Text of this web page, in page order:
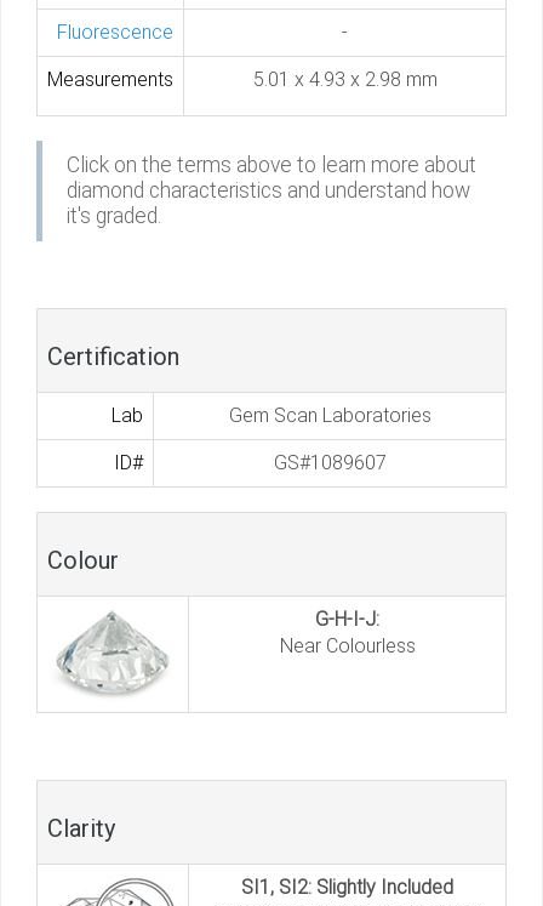
Fluorescence -
Measurements 5.01 x 4.93 x 2.98 mm
Click on the terms above to learn more about
diamond characteristics and understand how
it's graded.
Certification
Lab Gem Scan Laboratories
ID# GS#1089607
Colour
G-H-I-J:
Near Colourless
Clarity
SI1, SI2: Slightly Included